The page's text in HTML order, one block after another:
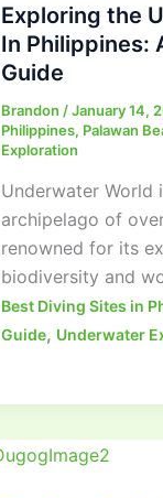
Exploring the
In Philippines:
Guide
Brandon /January 14,
Philippines, Palawan
Exploration
Underwater World
archipelago of
renowned for its
biodiversity and
Best Diving Sites in
Guide, Underwater